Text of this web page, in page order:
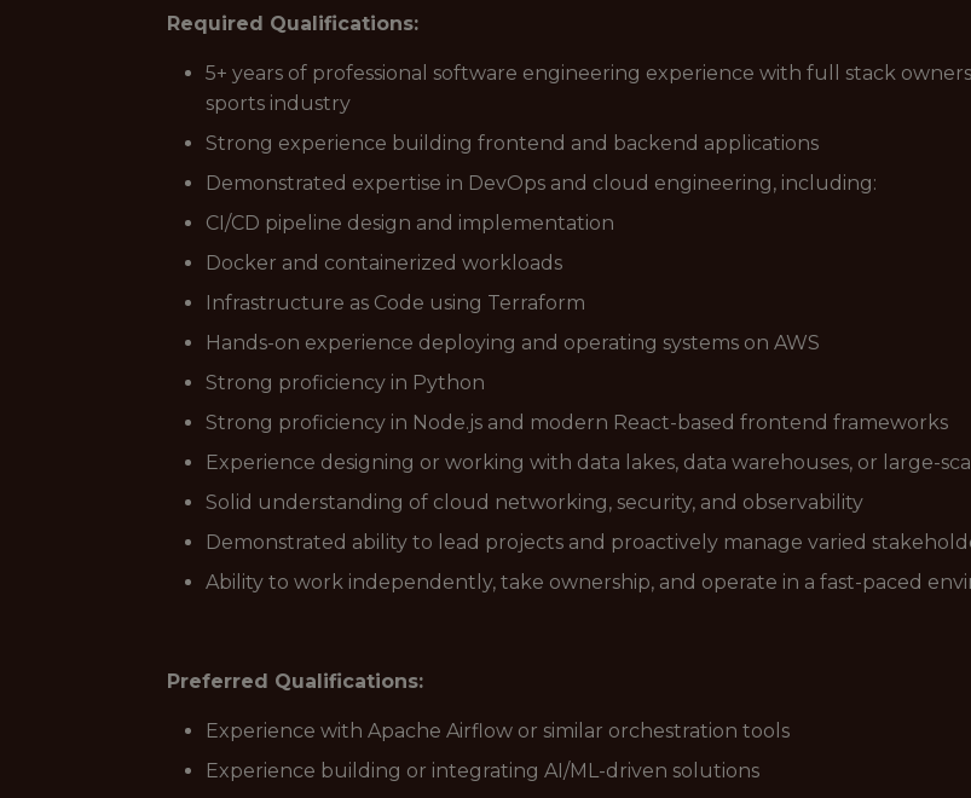
Required Qualifications:
5+ years of professional software engineering experience with full stack
sports industry
Strong experience building frontend and backend applications
Demonstrated expertise in DevOps and cloud engineering, including:
CI/CD pipeline design and implementation
Docker and containerized workloads
Infrastructure as Code using Terraform
Hands-on experience deploying and operating systems on AWS
Strong proficiency in Python
Strong proficiency in Node.js and modern React-based frontend frameworks
Experience designing or working with data lakes, data warehouses, or large-
Solid understanding of cloud networking, security, and observability
Demonstrated ability to lead projects and proactively manage varied
Ability to work independently, take ownership, and operate in a fast-paced
Preferred Qualifications:
Experience with Apache Airflow or similar orchestration tools
Experience building or integrating AI/ML-driven solutions